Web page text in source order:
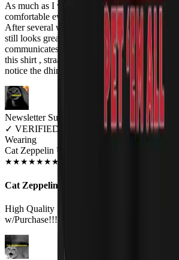
As much as I wear this shirt, I need a dozen
comfortable even in southern summer
After several washes (and I'm the throw-it-
still looks great. The design fits my sense of
communicates my cat mania nd musical
this shirt , straangers will speak to you in the
notice the dhirt before my neon reinbow
Newsletter Subscriber
✓ VERIFIED MEOWER
Wearing
Cat Zeppelin Unisex T-shirt
★★★★★★★
Cat Zeppelin
High Quality Print on a Great Quality
w/Purchase!!!:).